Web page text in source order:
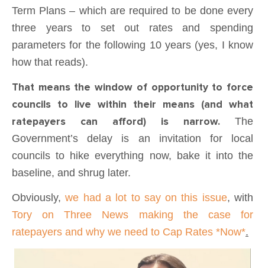
Term Plans – which are required to be done every
three years to set out rates and spending
parameters for the following 10 years (yes, I know
how that reads).
That means the window of opportunity to force
councils to live within their means (and what
ratepayers can afford) is narrow. The
Government’s delay is an invitation for local
councils to hike everything now, bake it into the
baseline, and shrug later.
Obviously,we had a lot to say on this issue, with
Tory on Three News making the case for
ratepayers and why we need to Cap Rates *Now*.